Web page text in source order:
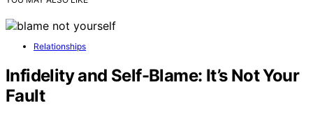
Relationships
Infidelity and Self-Blame: It’s Not Your
Fault